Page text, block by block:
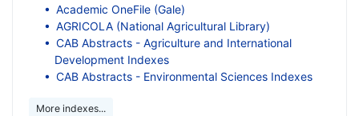
Academic OneFile (Gale)
AGRICOLA (National Agricultural Library)
CAB Abstracts - Agriculture and International
Development Indexes
CAB Abstracts - Environmental Sciences Indexes
More indexes...